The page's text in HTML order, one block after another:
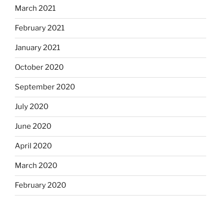
March 2021
February 2021
January 2021
October 2020
September 2020
July 2020
June 2020
April 2020
March 2020
February 2020